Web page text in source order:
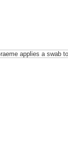
applies a swab